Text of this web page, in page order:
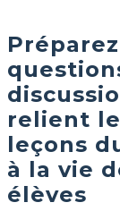
relient
leçons
à la vie
élèves